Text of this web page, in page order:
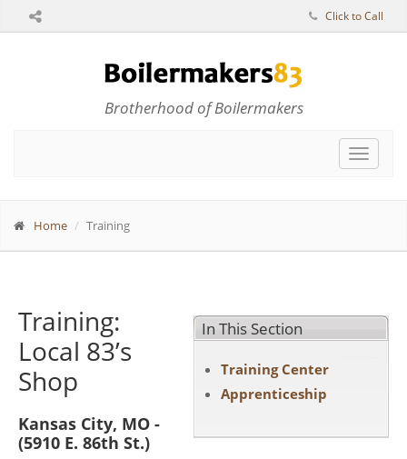
Click to Call
Brotherhood of Boilermakers
Toggle
Home Training
In This Section
Training Center
Apprenticeship
Training:
Local 83’s
Shop
Kansas City, MO -
(5910 E. 86th St.)